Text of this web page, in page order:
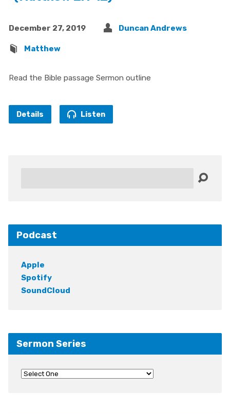
December 27, 2019 Duncan Andrews
Matthew
Read the Bible passage Sermon outline
Details Listen
Podcast
Apple
Spotify
SoundCloud
Sermon Series